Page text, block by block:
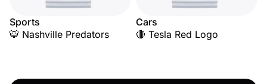
Sports
🐯 Nashville Predators
Cars
🔴 Tesla Red Logo